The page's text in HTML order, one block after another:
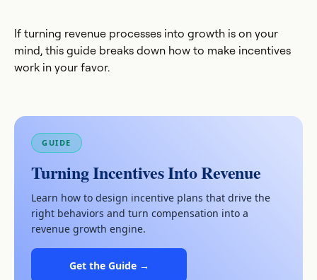
If turning revenue processes into growth is on your
mind, this guide breaks down how to make incentives
work in your favor.
GUIDE
Turning Incentives Into Revenue
Learn how to design incentive plans that drive the
right behaviors and turn compensation into a
revenue growth engine.
Get the Guide →